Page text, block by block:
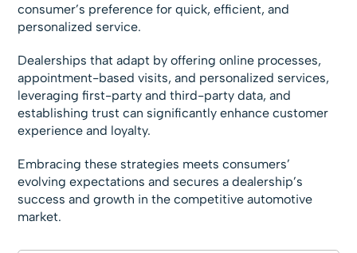
consumer’s preference for quick, efficient, and
personalized service.
Dealerships that adapt by offering online processes,
appointment-based visits, and personalized services,
leveraging first-party and third-party data, and
establishing trust can significantly enhance customer
experience and loyalty.
Embracing these strategies meets consumers’
evolving expectations and secures a dealership’s
success and growth in the competitive automotive
market.